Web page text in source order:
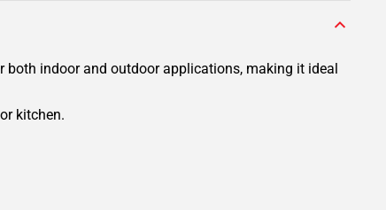
both indoor and outdoor applications, making it ideal
kitchen.